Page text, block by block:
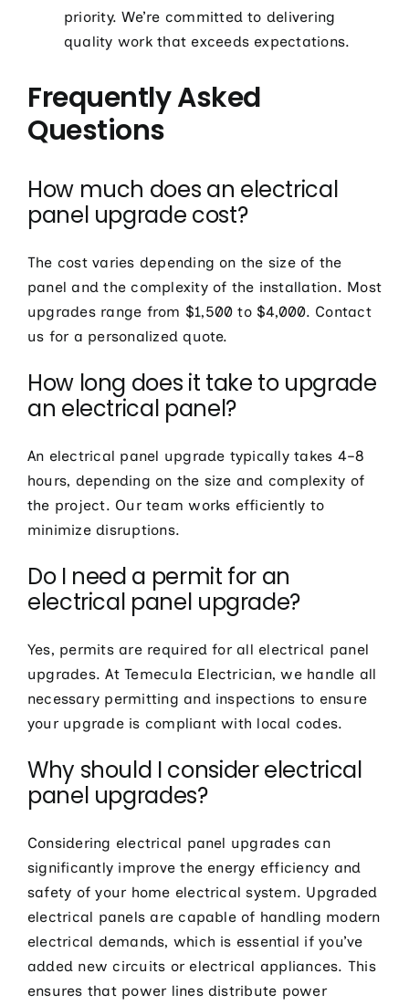
priority. We’re committed to delivering
quality work that exceeds expectations.
Frequently Asked
Questions
How much does an electrical
panel upgrade cost?
The cost varies depending on the size of the
panel and the complexity of the installation. Most
upgrades range from $1,500 to $4,000. Contact
us for a personalized quote.
How long does it take to upgrade
an electrical panel?
An electrical panel upgrade typically takes 4–8
hours, depending on the size and complexity of
the project. Our team works efficiently to
minimize disruptions.
Do I need a permit for an
electrical panel upgrade?
Yes, permits are required for all electrical panel
upgrades. At Temecula Electrician, we handle all
necessary permitting and inspections to ensure
your upgrade is compliant with local codes.
Why should I consider electrical
panel upgrades?
Considering electrical panel upgrades can
significantly improve the energy efficiency and
safety of your home electrical system. Upgraded
electrical panels are capable of handling modern
electrical demands, which is essential if you’ve
added new circuits or electrical appliances. This
ensures that power lines distribute power